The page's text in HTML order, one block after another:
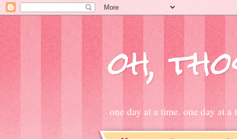
oh,
one day at a time. one day at